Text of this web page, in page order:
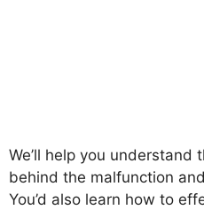
We’ll help you understand
behind the malfunction
You’d also learn how to